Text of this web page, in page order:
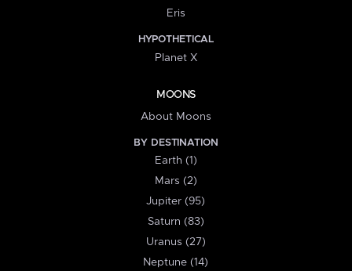
Eris
HYPOTHETICAL
Planet X
MOONS
About Moons
BY DESTINATION
Earth (1)
Mars (2)
Jupiter (95)
Saturn (83)
Uranus (27)
Neptune (14)